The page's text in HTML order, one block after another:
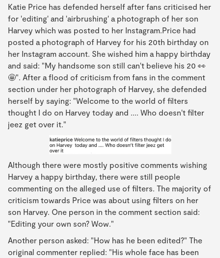
Katie Price has defended herself after fans criticised her
for 'editing' and 'airbrushing' a photograph of her son
Harvey which was posted to her Instagram.Price had
posted a photograph of Harvey for his 20th birthday on
her Instagram account. She wished him a happy birthday
and said: "My handsome son still can't believe his 20 👀
🤩". After a flood of criticism from fans in the comment
section under her photograph of Harvey, she defended
herself by saying: "Welcome to the world of filters
thought I do on Harvey today and .... Who doesn't filter
jeez get over it."
Although there were mostly positive comments wishing
Harvey a happy birthday, there were still people
commenting on the alleged use of filters. The majority of
criticism towards Price was about using filters on her
son Harvey. One person in the comment section said:
"Editing your own son? Wow."
Another person asked: "How has he been edited?" The
original commenter replied: "His whole face has been